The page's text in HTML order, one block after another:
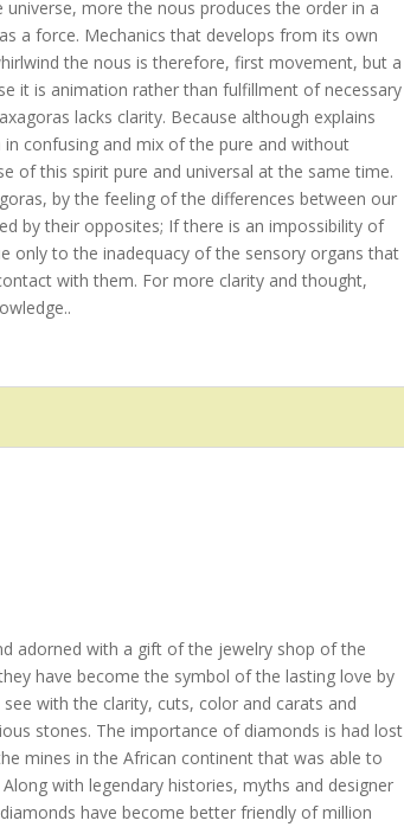
more the nous produces the order in a
a force. Mechanics that develops from its own
the nous is therefore, first movement, but a
it is animation rather than fulfillment of necessary
lacks clarity. Because although explains
confusing and mix of the pure and without
of this spirit pure and universal at the same time.
by the feeling of the differences between our
by their opposites; If there is an impossibility of
only to the inadequacy of the sensory organs that
with them. For more clarity and thought,
adorned with a gift of the jewelry shop of the
have become the symbol of the lasting love by
with the clarity, cuts, color and carats and
stones. The importance of diamonds is had lost
mines in the African continent that was able to
with legendary histories, myths and designer
have become better friendly of million